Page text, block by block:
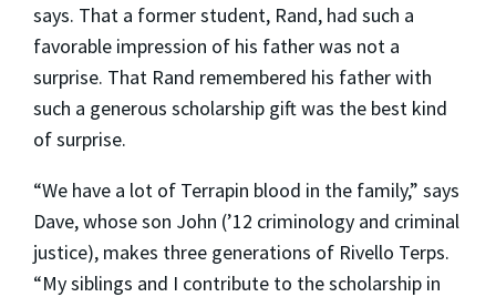
says. That a former student, Rand, had such a
favorable impression of his father was not a
surprise. That Rand remembered his father with
such a generous scholarship gift was the best kind
of surprise.
“We have a lot of Terrapin blood in the family,” says
Dave, whose son John (’12 criminology and criminal
justice), makes three generations of Rivello Terps.
“My siblings and I contribute to the scholarship in